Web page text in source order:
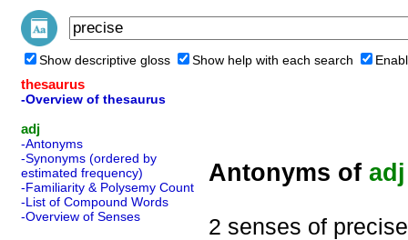
Show descriptive gloss Show help with each search
thesaurus
-Overview of thesaurus
adj
-Antonyms
-Synonyms (ordered by
estimated frequency)
-Familiarity & Polysemy Count
-List of Compound Words
-Overview of Senses
Antonyms of adj
2 senses of precise